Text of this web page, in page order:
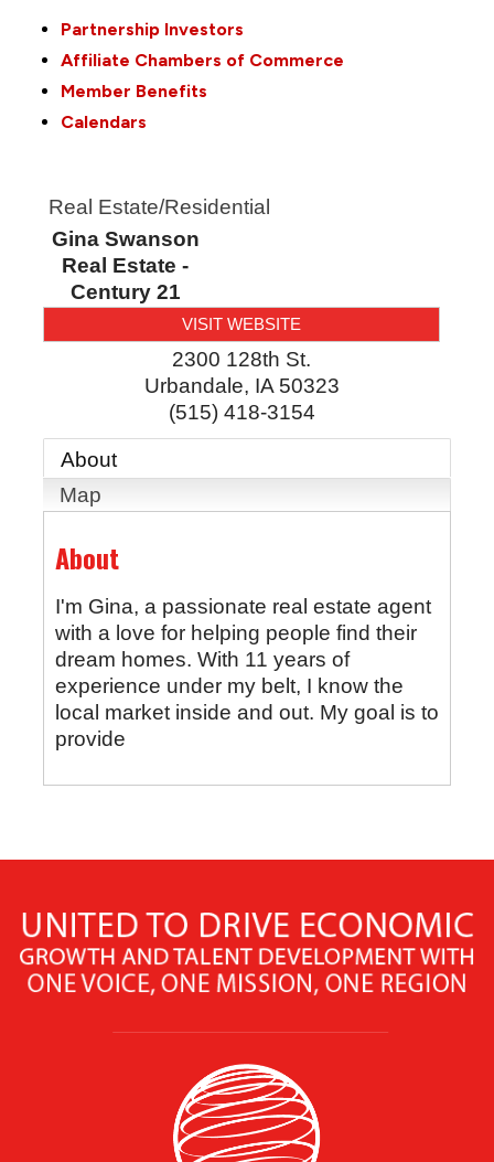
Partnership Investors
Affiliate Chambers of Commerce
Member Benefits
Calendars
Real Estate/Residential
Gina Swanson
Real Estate -
Century 21
VISIT WEBSITE
2300 128th St.
Urbandale, IA 50323
(515) 418-3154
About
Map
About
I'm Gina, a passionate real estate agent
with a love for helping people find their
dream homes. With 11 years of
experience under my belt, I know the
local market inside and out. My goal is to
provide